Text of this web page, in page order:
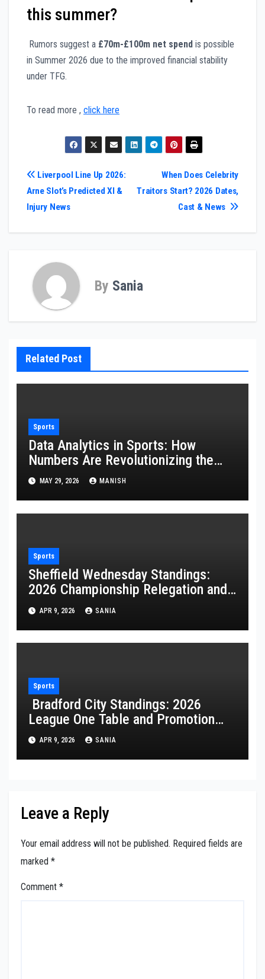
this summer?
Rumors suggest a £70m-£100m net spend is possible
in Summer 2026 due to the improved financial stability
under TFG.
To read more , click here
Post
navigation
When Does Celebrity
Traitors Start? 2026 Dates,
Cast & News
Liverpool Line Up 2026:
Arne Slot’s Predicted XI &
Injury News
By Sania
Related Post
Sports
Data Analytics in Sports: How
Numbers Are Revolutionizing the
Game
MAY 29, 2026 MANISH
Sports
Sheffield Wednesday Standings:
2026 Championship Relegation and
Stats
APR 9, 2026 SANIA
Sports
Bradford City Standings: 2026
League One Table and Promotion
Guide
APR 9, 2026 SANIA
Leave a Reply
Your email address will not be published. Required fields are
marked *
Comment *